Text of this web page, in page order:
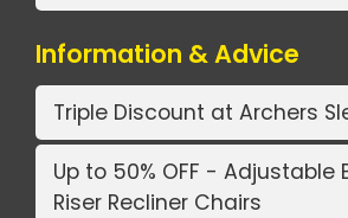
Information & Advice
Triple Discount at Archers
Up to 50% OFF - Adjustable
Riser Recliner Chairs